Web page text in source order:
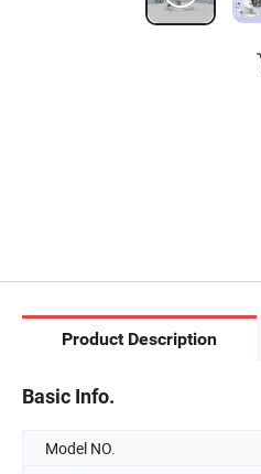
Product Description
Basic Info.
Model NO.